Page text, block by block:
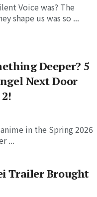
Voice was? The
shape us was so ...
Deeper? 5
Next Door
in the Spring 2026
...
Trailer Brought